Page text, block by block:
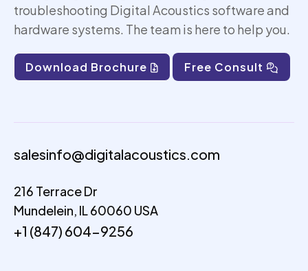
troubleshooting Digital Acoustics software and
hardware systems. The team is here to help you.
Download Brochure Free Consult
salesinfo@digitalacoustics.com
216 Terrace Dr
Mundelein, IL 60060 USA
+1 (847) 604-9256